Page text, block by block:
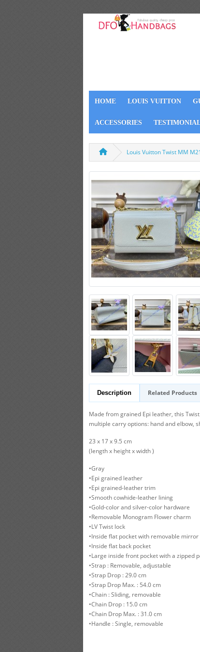
HOME LOUIS VUITTON
ACCESSORIES
Louis Vuitton Twist MM
Description Related Products
Made from grained Epi leather, this
multiple carry options: hand and elbow,
23 x 17 x 9.5 cm
(length x height x width )
•Gray
•Epi grained leather
•Epi grained-leather trim
•Smooth cowhide-leather lining
•Gold-color and silver-color hardware
•Removable Monogram Flower charm
•LV Twist lock
•Inside flat pocket with removable mirror
•Inside flat back pocket
•Large inside front pocket with a zipped
•Strap : Removable, adjustable
•Strap Drop : 29.0 cm
•Strap Drop Max. : 54.0 cm
•Chain : Sliding, removable
•Chain Drop : 15.0 cm
•Chain Drop Max. : 31.0 cm
•Handle : Single, removable